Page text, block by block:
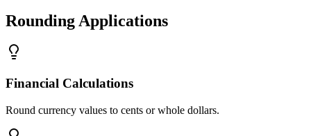
Rounding Applications
Financial Calculations
Round currency values to cents or whole dollars.